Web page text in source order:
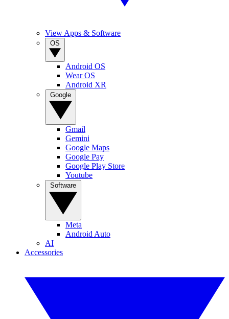
View Apps & Software
Android OS
Wear OS
Android XR
Gmail
Gemini
Google Maps
Google Pay
Google Play Store
Youtube
Meta
Android Auto
AI
Accessories